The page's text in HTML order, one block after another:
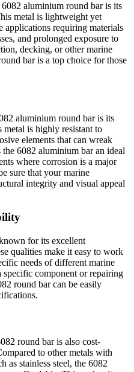
aluminium round bar is its
metal is lightweight yet
applications requiring materials
and prolonged exposure to
decking, or other marine
bar is a top choice for those
aluminium round bar is its
metal is highly resistant to
elements that can wreak
6082 aluminium bar an ideal
where corrosion is a major
sure that your marine
integrity and visual appeal
for its excellent
qualities make it easy to work
needs of different marine
component or repairing
round bar can be easily
round bar is also cost-
to other metals with
as stainless steel, the 6082